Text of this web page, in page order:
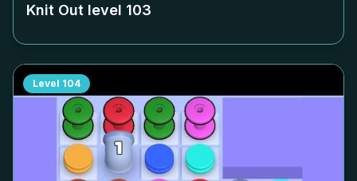
Knit Out level 103
Level 104